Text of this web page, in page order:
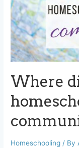
School?
Don’t
Say
This.
Where
Homeschooling / By